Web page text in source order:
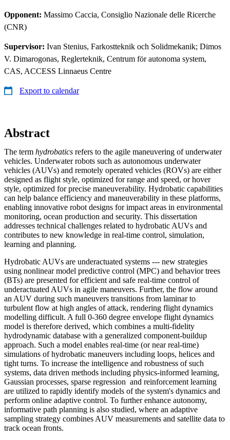
Opponent: Massimo Caccia, Consiglio Nazionale delle Ricerche
(CNR)
Supervisor: Ivan Stenius, Farkostteknik och Solidmekanik; Dimos
V. Dimarogonas, Reglerteknik, Centrum för autonoma system,
CAS, ACCESS Linnaeus Centre
Export to calendar
Abstract
The term hydrobatics refers to the agile maneuvering of underwater
vehicles. Underwater robots such as autonomous underwater
vehicles (AUVs) and remotely operated vehicles (ROVs) are either
designed as flight style, optimized for range and speed, or hover
style, optimized for precise maneuverability. Hydrobatic capabilities
can help balance efficiency and maneuverability in these platforms,
enabling innovative robot designs for impact areas in environmental
monitoring, ocean production and security. This dissertation
addresses technical challenges related to hydrobatic AUVs and
contributes to new knowledge in real-time control, simulation,
learning and planning.
Hydrobatic AUVs are underactuated systems --- new strategies
using nonlinear model predictive control (MPC) and behavior trees
(BTs) are presented for efficient and safe real-time control of
underactuated AUVs in agile maneuvers. Further, the flow around
an AUV during such maneuvers transitions from laminar to
turbulent flow at high angles of attack, rendering flight dynamics
modelling difficult. A full 0-360 degree envelope flight dynamics
model is therefore derived, which combines a multi-fidelity
hydrodynamic database with a generalized component-buildup
approach. Such a model enables real-time (or near real-time)
simulations of hydrobatic maneuvers including loops, helices and
tight turns. To increase the intelligence and robustness of such
systems, data driven methods including physics-informed learning,
Gaussian processes, sparse regression and reinforcement learning
are utilized to rapidly identify models of the system's dynamics and
perform online adaptive control. To further enhance autonomy,
informative path planning is also studied, where an adaptive
sampling strategy combines AUV measurements and satellite data to
track ocean fronts.